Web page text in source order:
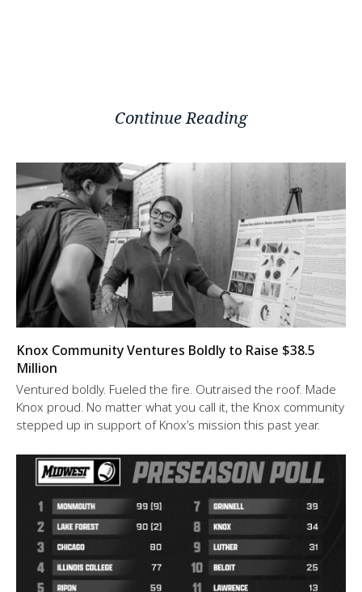
Continue Reading
Knox Community Ventures Boldly to Raise $38.5
Million
Ventured boldly. Fueled the fire. Outraised the roof. Made
Knox proud. No matter what you call it, the Knox community
stepped up in support of Knox’s mission this past year.